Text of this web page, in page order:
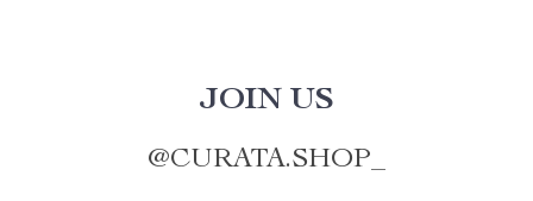
JOIN US
@CURATA.SHOP_